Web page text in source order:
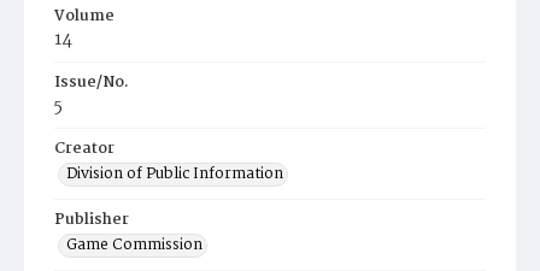
Volume
14
Issue/No.
5
Creator
Division of Public Information
Publisher
Game Commission